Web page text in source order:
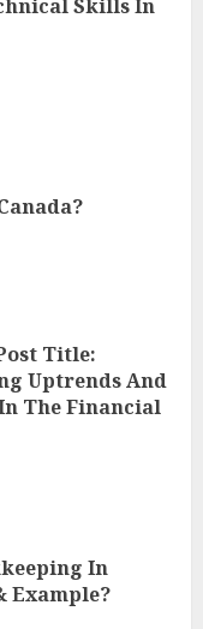
Skills In
Title:
Uptrends And
The Financial
In
Example?